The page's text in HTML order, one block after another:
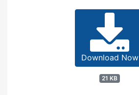
Download Now
21 KB